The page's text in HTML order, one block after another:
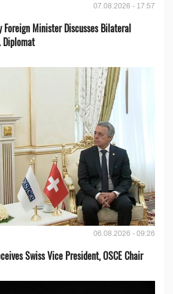
07.08.2026 - 17:57
Foreign Minister Discusses Bilateral
Diplomat
06.08.2026 - 09:26
Swiss Vice President, OSCE Chair